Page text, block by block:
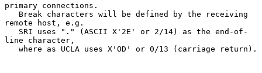
primary connections.
remote host, e.g.
line character,